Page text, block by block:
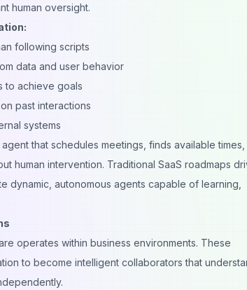
human oversight.
following scripts
data and user behavior
to achieve goals
past interactions
systems
that schedules meetings, finds available times,
human intervention. Traditional SaaS roadmaps
dynamic, autonomous agents capable of learning,
operates within business environments. These
to become intelligent collaborators that